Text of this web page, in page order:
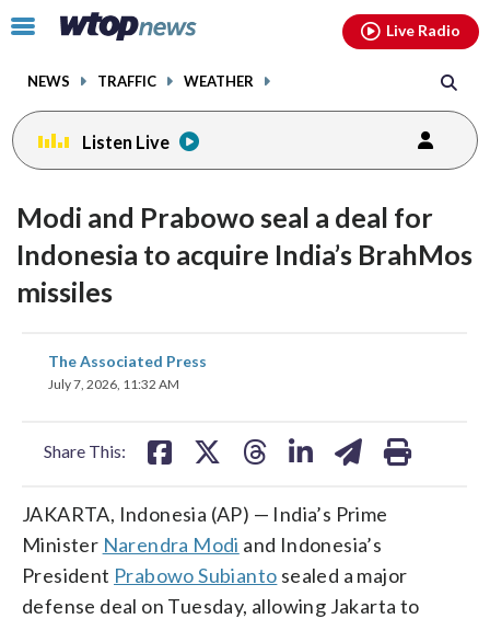
Click
toggle
menu.
NEWS TRAFFIC WEATHER
Live Radio
Listen Live
Modi and Prabowo seal a deal for
Indonesia to acquire India’s BrahMos
missiles
The Associated Press
July 7, 2026, 11:32 AM
Share This:
share
on
JAKARTA, Indonesia (AP) — India’s Prime
Minister Narendra Modi and Indonesia’s
President Prabowo Subianto sealed a major
defense deal on Tuesday, allowing Jakarta to
facebookinstagram youtubethreads